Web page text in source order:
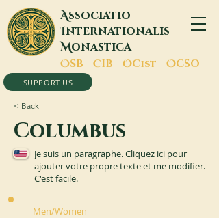
Associatio
Internationalis
Monastica
OSB - CIB - OCist - OCSO
SUPPORT US
< Back
Columbus
Je suis un paragraphe. Cliquez ici pour
ajouter votre propre texte et me modifier.
C'est facile.
Men/Women